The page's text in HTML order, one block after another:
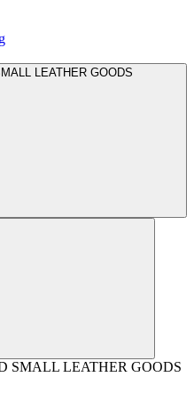
LEATHER GOODS
SMALL LEATHER GOODS